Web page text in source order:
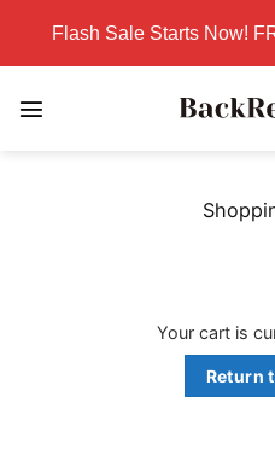
content
Flash Sale Starts Now!
Your cart is
Return